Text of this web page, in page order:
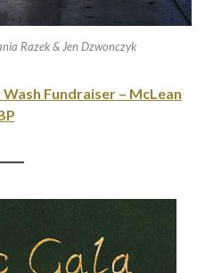
Razek & Jen Dzwonczyk
Wash Fundraiser – McLean